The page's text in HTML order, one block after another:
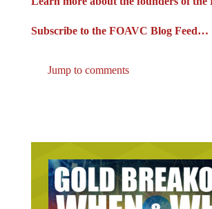
Subscribe to the FOAVC Blog Feed…
Jump to comments